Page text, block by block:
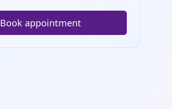
Book appointment